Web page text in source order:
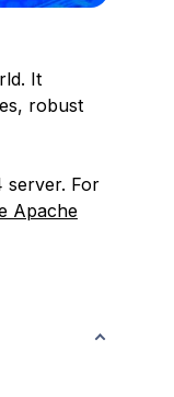
It
robust
server. For
Apache